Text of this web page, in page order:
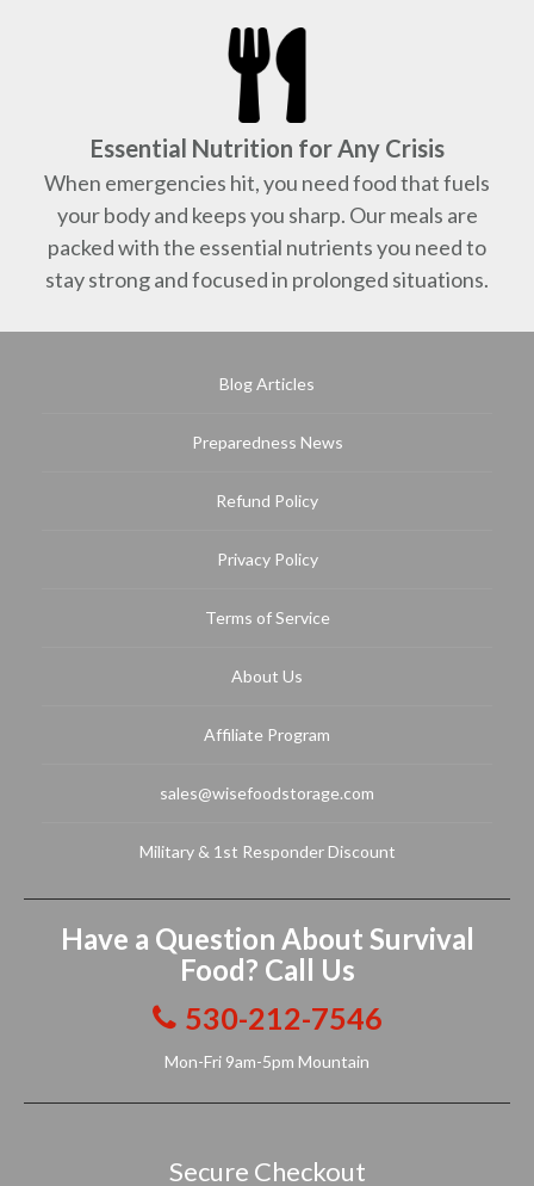
Essential Nutrition for Any Crisis
When emergencies hit, you need food that fuels
your body and keeps you sharp. Our meals are
packed with the essential nutrients you need to
stay strong and focused in prolonged situations.
Blog Articles
Preparedness News
Refund Policy
Privacy Policy
Terms of Service
About Us
Affiliate Program
sales@wisefoodstorage.com
Military & 1st Responder Discount
Have a Question About Survival
Food? Call Us
530-212-7546
Mon-Fri 9am-5pm Mountain
Secure Checkout